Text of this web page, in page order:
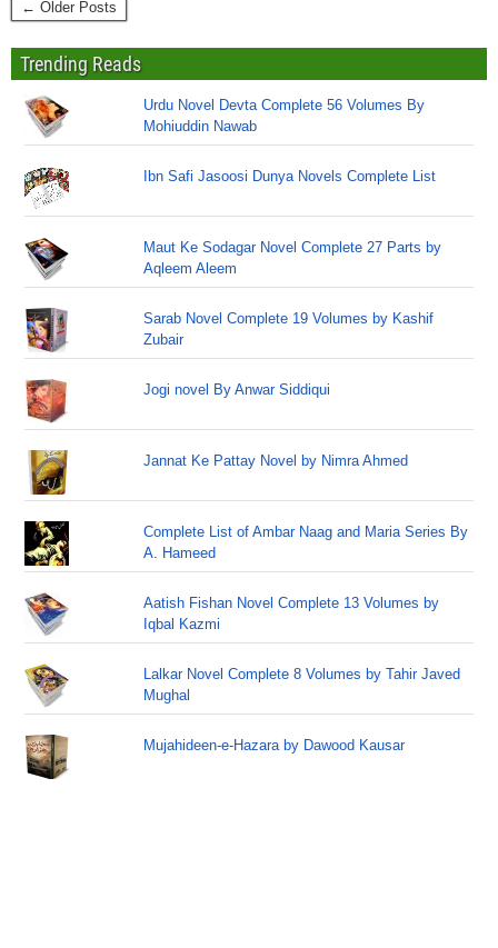
← Older Posts
Trending Reads
Urdu Novel Devta Complete 56 Volumes By
Mohiuddin Nawab
Ibn Safi Jasoosi Dunya Novels Complete List
Maut Ke Sodagar Novel Complete 27 Parts by
Aqleem Aleem
Sarab Novel Complete 19 Volumes by Kashif
Zubair
Jogi novel By Anwar Siddiqui
Jannat Ke Pattay Novel by Nimra Ahmed
Complete List of Ambar Naag and Maria Series By
A. Hameed
Aatish Fishan Novel Complete 13 Volumes by
Iqbal Kazmi
Lalkar Novel Complete 8 Volumes by Tahir Javed
Mughal
Mujahideen-e-Hazara by Dawood Kausar